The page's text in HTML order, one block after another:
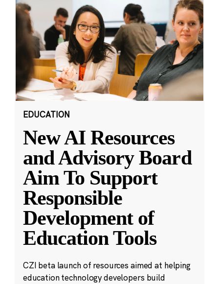
EDUCATION
New AI Resources
and Advisory Board
Aim To Support
Responsible
Development of
Education Tools
CZI beta launch of resources aimed at helping
education technology developers build